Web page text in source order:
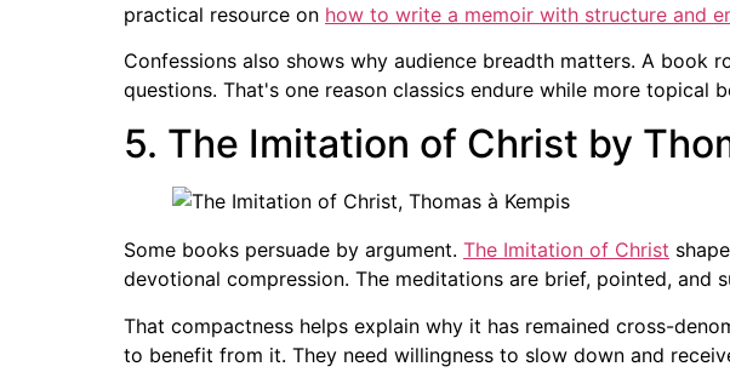
practical resource on how to write a memoir with structure and
Confessions also shows why audience breadth matters. A book
questions. That's one reason classics endure while more topical
5. The Imitation of Christ by
Some books persuade by argument. The Imitation of Christ
devotional compression. The meditations are brief, pointed, and
That compactness helps explain why it has remained cross-
to benefit from it. They need willingness to slow down and